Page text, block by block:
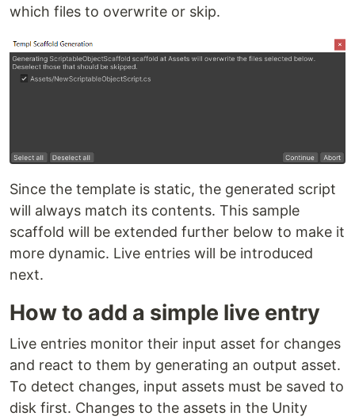
which files to overwrite or skip.
Since the template is static, the generated script
will always match its contents. This sample
scaffold will be extended further below to make it
more dynamic. Live entries will be introduced
next.
How to add a simple live entry
Live entries monitor their input asset for changes
and react to them by generating an output asset.
To detect changes, input assets must be saved to
disk first. Changes to the assets in the Unity